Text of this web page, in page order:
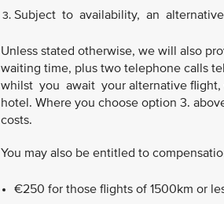
Subject to availability, an
Unless stated otherwise, we will also
waiting time, plus two telephone calls
whilst you await your alternative flight,
hotel. Where you choose option 3.
costs.
You may also be entitled to
€250 for those flights of 1500km or